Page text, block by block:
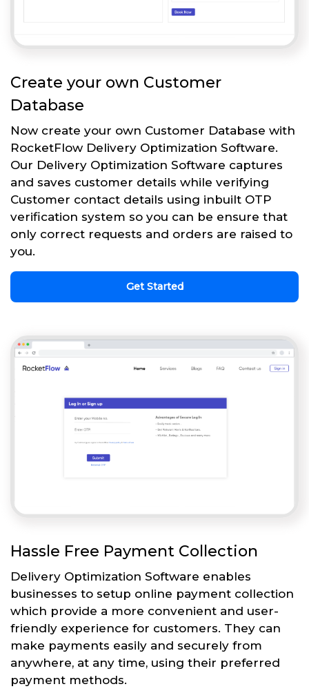
Create your own Customer
Database
Now create your own Customer Database with
RocketFlow Delivery Optimization Software.
Our Delivery Optimization Software captures
and saves customer details while verifying
Customer contact details using inbuilt OTP
verification system so you can be ensure that
only correct requests and orders are raised to
you.
Get Started
Hassle Free Payment Collection
Delivery Optimization Software enables
businesses to setup online payment collection
which provide a more convenient and user-
friendly experience for customers. They can
make payments easily and securely from
anywhere, at any time, using their preferred
payment methods.